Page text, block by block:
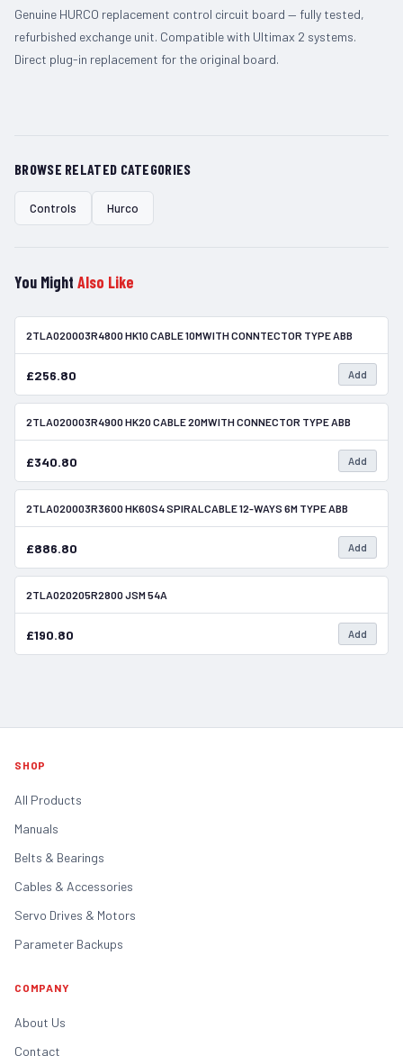
Genuine HURCO replacement control circuit board — fully tested,
refurbished exchange unit. Compatible with Ultimax 2 systems.
Direct plug-in replacement for the original board.
BROWSE RELATED CATEGORIES
Controls Hurco
You Might Also Like
In Stock
2TLA020003R4800 HK10 CABLE 10MWITH CONNTECTOR TYPE ABB
£256.80 Add
In Stock
2TLA020003R4900 HK20 CABLE 20MWITH CONNECTOR TYPE ABB
£340.80 Add
In Stock
2TLA020003R3600 HK60S4 SPIRALCABLE 12-WAYS 6M TYPE ABB
£886.80 Add
2TLA020205R2800 JSM 54A
£190.80 Add
SHOP
All Products
Manuals
Belts & Bearings
Cables & Accessories
Servo Drives & Motors
Parameter Backups
COMPANY
About Us
Contact